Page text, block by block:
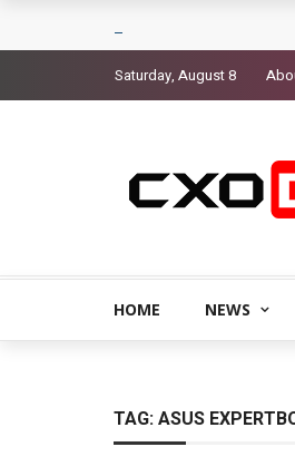
Saturday, August 8
HOME NEWS
TAG: ASUS